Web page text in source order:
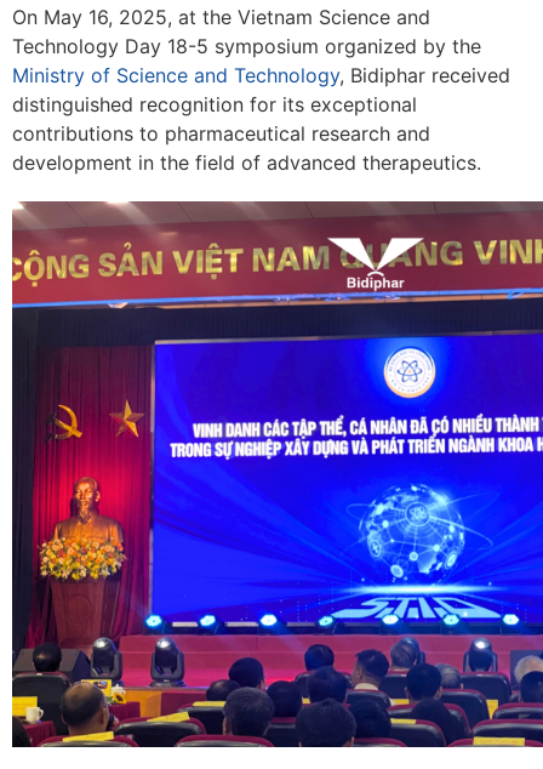
On May 16, 2025, at the Vietnam Science and
Technology Day 18-5 symposium organized by the
Ministry of Science and Technology, Bidiphar received
distinguished recognition for its exceptional
contributions to pharmaceutical research and
development in the field of advanced therapeutics.